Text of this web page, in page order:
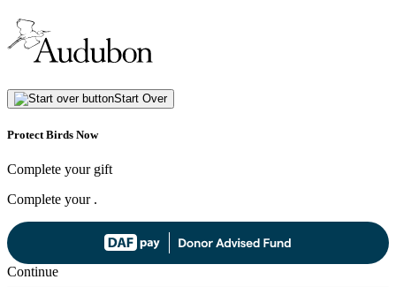
Start Over
Protect Birds Now
Complete your gift
Complete your .
Continue